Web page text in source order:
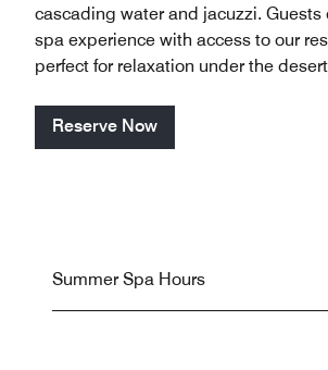
cascading water and jacuzzi. Guests
spa experience with access to our
perfect for relaxation under the
Reserve Now
Summer Spa Hours